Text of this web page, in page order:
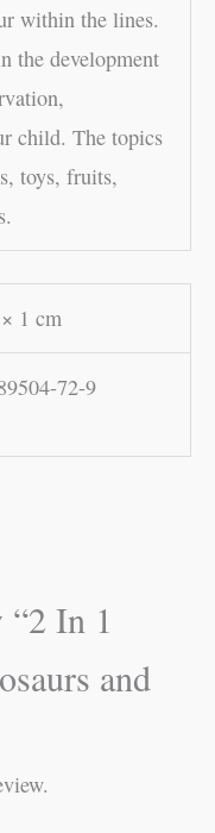
within the lines.
the development
child. The topics
toys, fruits,
1 cm
72-9
In 1
and